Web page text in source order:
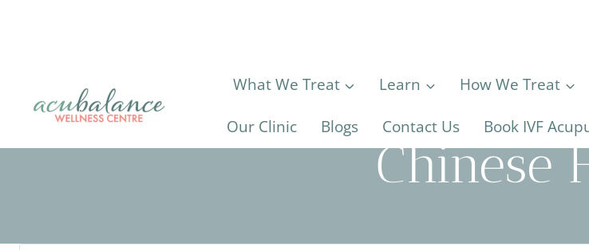
What We Treat Learn How We Treat
Our Clinic Blogs Contact Us Book IVF
Chinese